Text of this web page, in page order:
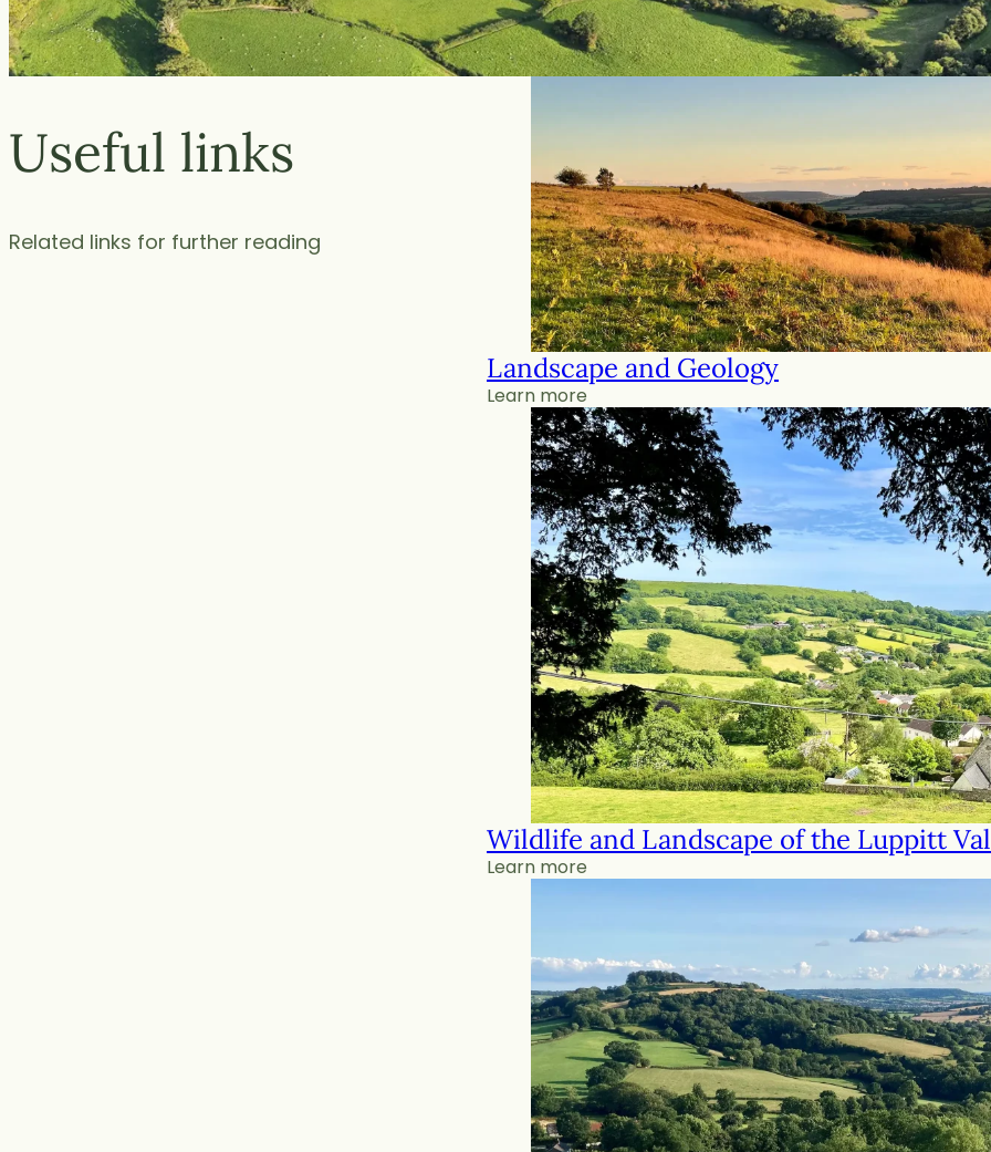
Useful links
Related links for further reading
Landscape and Geology
Learn more
Wildlife and Landscape of the Luppitt
Learn more